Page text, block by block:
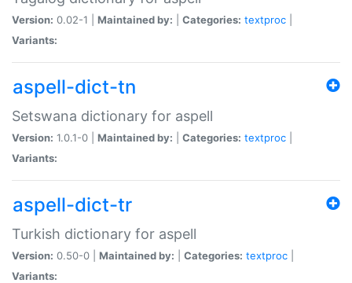
Version: 0.02-1 | Maintained by: Categories: textproc
Variants:
aspell-dict-tn
Setswana dictionary for aspell
Version: 1.0.1-0 | Maintained by: Categories: textproc
Variants:
aspell-dict-tr
Turkish dictionary for aspell
Version: 0.50-0 | Maintained by: Categories: textproc
Variants: